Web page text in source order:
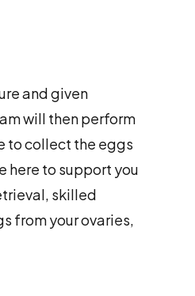
and given
will then perform
to collect the eggs
here to support you
skilled
from your ovaries,